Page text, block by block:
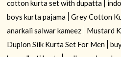
cotton kurta set with dupatta
boys kurta pajama
Grey Cotton
anarkali salwar kameez
Mustard
Dupion Silk Kurta Set For Men